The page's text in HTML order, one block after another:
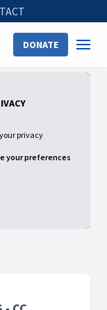
DONATE
privacy
your preferences